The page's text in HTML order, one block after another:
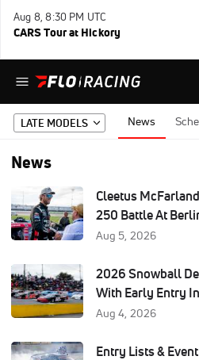
Aug 8, 8:30 PM UTC
CARS Tour at Hickory
LATE MODELS News
News
Cleetus
250 Battle At
Aug 5, 2026
2026 Snowball
With Early Entry
Aug 4, 2026
Entry Lists &